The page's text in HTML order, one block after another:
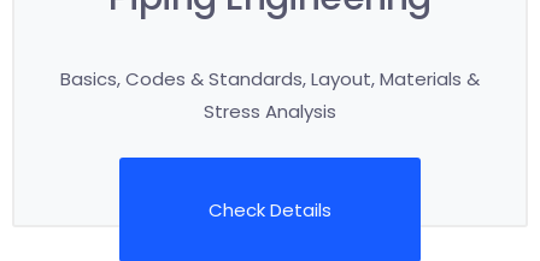
Basics, Codes & Standards, Layout, Materials &
Stress Analysis
Check Details